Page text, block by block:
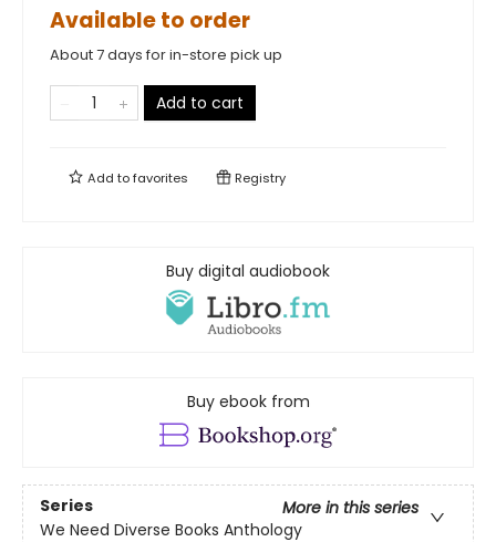
Available to order
About 7 days for in-store pick up
Add to cart
Add tofavorites Registry
Buy digital audiobook
Buy ebook from
Series
More in this series
We Need Diverse Books Anthology